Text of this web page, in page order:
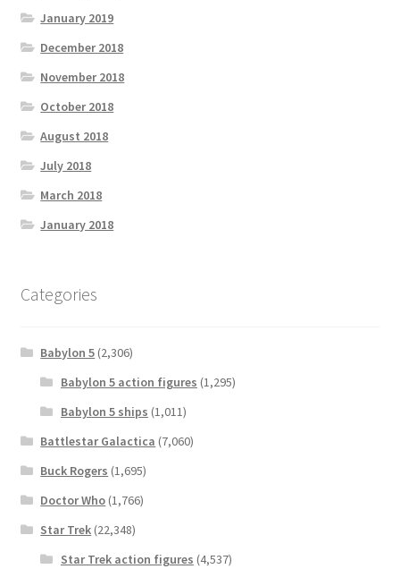
January 2019
December 2018
November 2018
October 2018
August 2018
July 2018
March 2018
January 2018
Categories
Babylon 5 (2,306)
Babylon 5 action figures (1,295)
Babylon 5 ships (1,011)
Battlestar Galactica (7,060)
Buck Rogers (1,695)
Doctor Who (1,766)
Star Trek (22,348)
Star Trek action figures (4,537)